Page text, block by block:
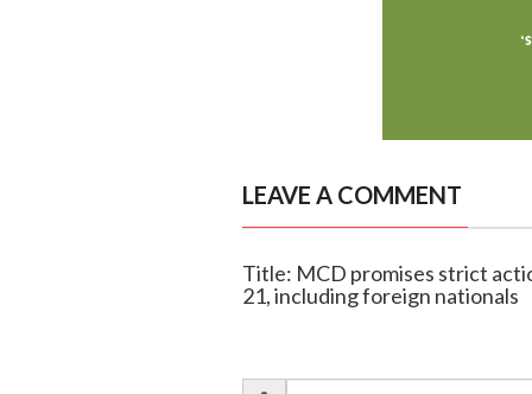
LEAVE A COMMENT
Title: MCD promises strict
21, including foreign nationals